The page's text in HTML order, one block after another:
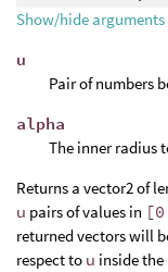
Show/hide arguments
u
Pair of numbers
alpha
The inner radius
Returns a vector2 of
u pairs of values in
returned vectors will
respect to u inside